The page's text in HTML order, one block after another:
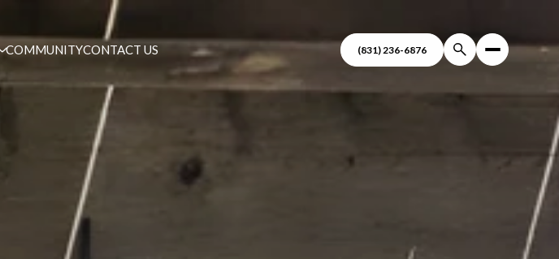
COMMUNITYCONTACT US (831) 236-6876